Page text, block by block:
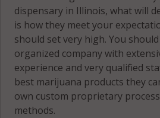
61450
Durham, IL
62330
Elvaston, IL
62334
IL 62358
Prairie, IL
62321
Prairie, IL
62334
dispensary in Illinois, what will
is how they meet your
should set very high. You
organized company with
experience and very qualified
best marijuana products they
own custom proprietary
methods.